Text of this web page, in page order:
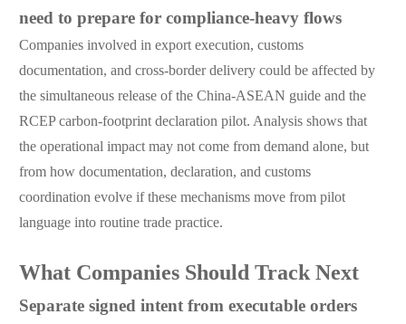
need to prepare for compliance-heavy flows
Companies involved in export execution, customs
documentation, and cross-border delivery could be affected by
the simultaneous release of the China-ASEAN guide and the
RCEP carbon-footprint declaration pilot. Analysis shows that
the operational impact may not come from demand alone, but
from how documentation, declaration, and customs
coordination evolve if these mechanisms move from pilot
language into routine trade practice.
What Companies Should Track Next
Separate signed intent from executable orders